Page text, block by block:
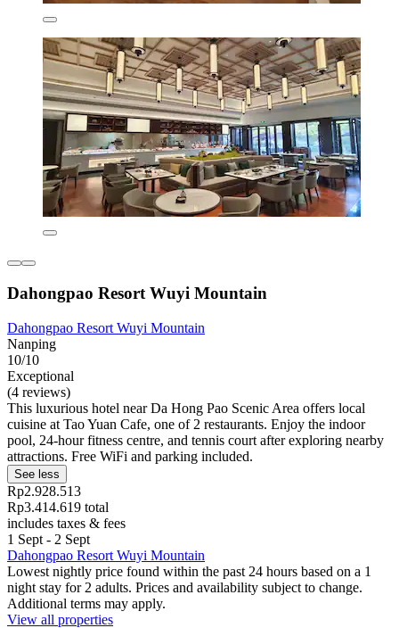
Dahongpao Resort Wuyi Mountain
Dahongpao Resort Wuyi Mountain
Nanping
10/10
Exceptional
(4 reviews)
This luxurious hotel near Da Hong Pao Scenic Area offers local
cuisine at Tao Yuan Cafe, one of 2 restaurants. Enjoy the indoor
pool, 24-hour fitness centre, and tennis court after exploring nearby
attractions. Free WiFi and parking included.
See less
Rp2.928.513
Rp3.414.619 total
includes taxes & fees
1 Sept - 2 Sept
Dahongpao Resort Wuyi Mountain
Lowest nightly price found within the past 24 hours based on a 1
night stay for 2 adults. Prices and availability subject to change.
Additional terms may apply.
View all properties